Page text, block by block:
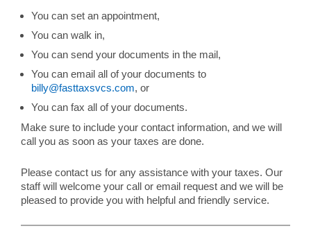
You can set an appointment,
You can walk in,
You can send your documents in the mail,
You can email all of your documents to
billy@fasttaxsvcs.com, or
You can fax all of your documents.
Make sure to include your contact information, and we will
call you as soon as your taxes are done.
Please contact us for any assistance with your taxes. Our
staff will welcome your call or email request and we will be
pleased to provide you with helpful and friendly service.